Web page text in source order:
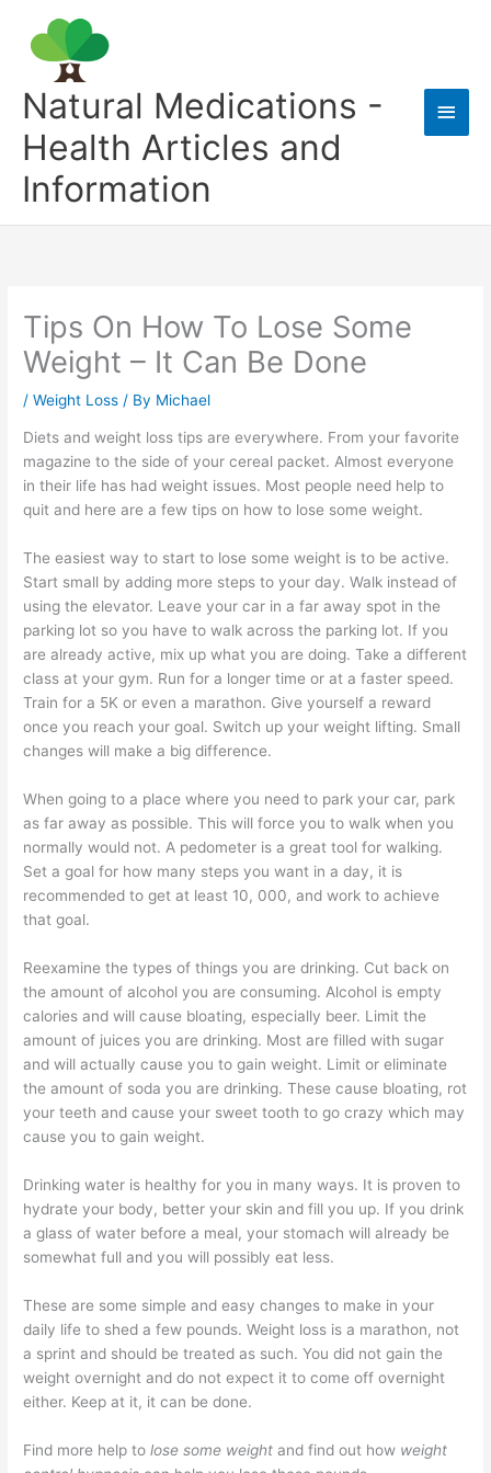
content
Natural Medications -
Health Articles and
Information
Main
Tips On How To Lose Some
Weight – It Can Be Done
/Weight Loss / By Michael
Diets and weight loss tips are everywhere. From your favorite
magazine to the side of your cereal packet. Almost everyone
in their life has had weight issues. Most people need help to
quit and here are a few tips on how to lose some weight.
The easiest way to start to lose some weight is to be active.
Start small by adding more steps to your day. Walk instead of
using the elevator. Leave your car in a far away spot in the
parking lot so you have to walk across the parking lot. If you
are already active, mix up what you are doing. Take a different
class at your gym. Run for a longer time or at a faster speed.
Train for a 5K or even a marathon. Give yourself a reward
once you reach your goal. Switch up your weight lifting. Small
changes will make a big difference.
When going to a place where you need to park your car, park
as far away as possible. This will force you to walk when you
normally would not. A pedometer is a great tool for walking.
Set a goal for how many steps you want in a day, it is
recommended to get at least 10, 000, and work to achieve
that goal.
Reexamine the types of things you are drinking. Cut back on
the amount of alcohol you are consuming. Alcohol is empty
calories and will cause bloating, especially beer. Limit the
amount of juices you are drinking. Most are filled with sugar
and will actually cause you to gain weight. Limit or eliminate
the amount of soda you are drinking. These cause bloating, rot
your teeth and cause your sweet tooth to go crazy which may
cause you to gain weight.
Drinking water is healthy for you in many ways. It is proven to
hydrate your body, better your skin and fill you up. If you drink
a glass of water before a meal, your stomach will already be
somewhat full and you will possibly eat less.
These are some simple and easy changes to make in your
daily life to shed a few pounds. Weight loss is a marathon, not
a sprint and should be treated as such. You did not gain the
weight overnight and do not expect it to come off overnight
either. Keep at it, it can be done.
Find more help tolose some weight and find out how weight